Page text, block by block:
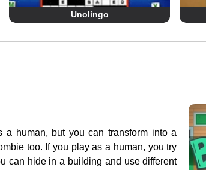
Unolingo
human, but you can transform into a
too. If you play as a human, you try
can hide in a building and use different